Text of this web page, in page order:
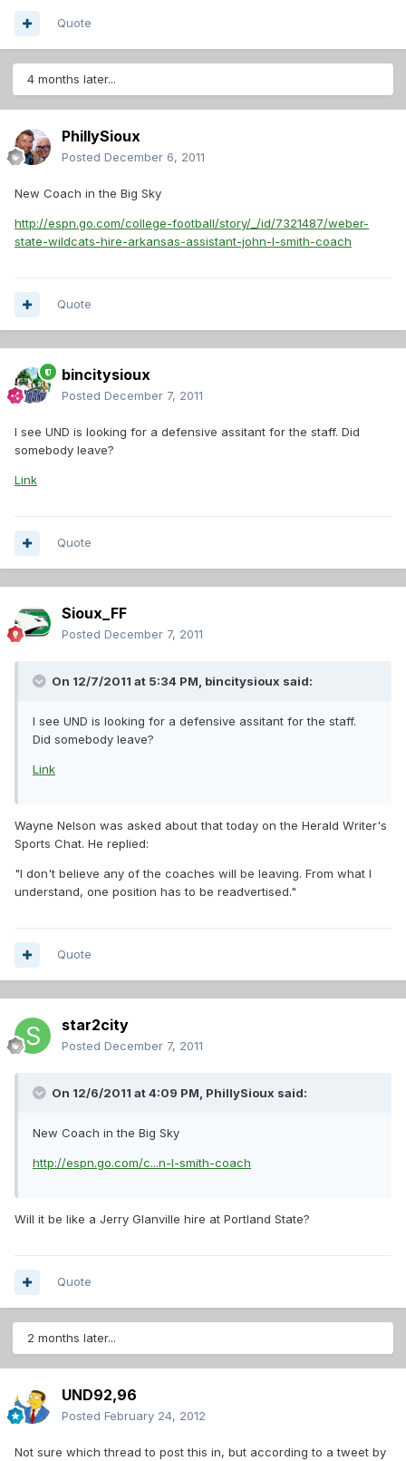
Quote
4 months later...
PhillySioux
Posted December 6, 2011
New Coach in the Big Sky
http://espn.go.com/college-football/story/_/id/7321487/weber-
state-wildcats-hire-arkansas-assistant-john-l-smith-coach
Quote
bincitysioux
Posted December 7, 2011
I see UND is looking for a defensive assitant for the staff. Did
somebody leave?
Link
Quote
Sioux_FF
Posted December 7, 2011
On 12/7/2011 at 5:34 PM, bincitysioux said:
I see UND is looking for a defensive assitant for the staff.
Did somebody leave?
Link
Wayne Nelson was asked about that today on the Herald Writer's
Sports Chat. He replied:
"I don't believe any of the coaches will be leaving. From what I
understand, one position has to be readvertised."
Quote
star2city
Posted December 7, 2011
On 12/6/2011 at 4:09 PM, PhillySioux said:
New Coach in the Big Sky
http://espn.go.com/c...n-l-smith-coach
Will it be like a Jerry Glanville hire at Portland State?
Quote
2 months later...
UND92,96
Posted February 24, 2012
Not sure which thread to post this in, but according to a tweet by